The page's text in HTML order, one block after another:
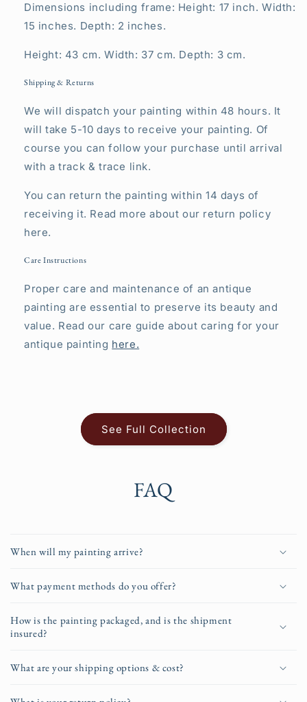
Dimensions including frame: Height: 17 inch. Width:
15 inches. Depth: 2 inches.
Height: 43 cm. Width: 37 cm. Depth: 3 cm.
Shipping & Returns
We will dispatch your painting within 48 hours. It
will take 5-10 days to receive your painting. Of
course you can follow your purchase until arrival
with a track & trace link.
You can return the painting within 14 days of
receiving it. Read more about our return policy
here.
Care Instructions
Proper care and maintenance of an antique
painting are essential to preserve its beauty and
value. Read our care guide about caring for your
antique painting here.
See Full Collection
FAQ
When will my painting arrive?
What payment methods do you offer?
How is the painting packaged, and is the shipment
insured?
What are your shipping options & cost?